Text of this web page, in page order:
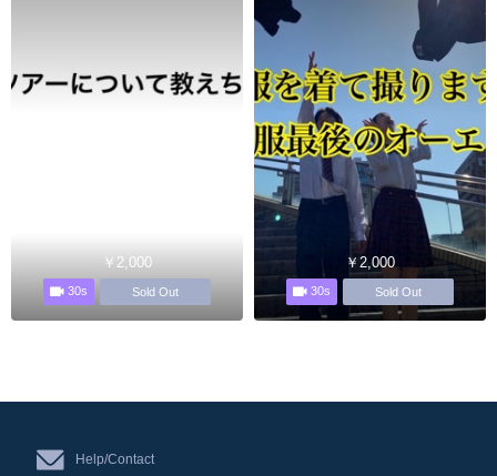
￥2,000
30s Sold Out
￥2,000
30s Sold Out
Help/Contact